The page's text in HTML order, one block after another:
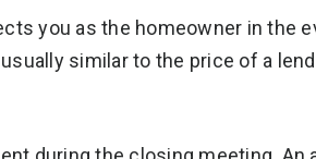
you as the homeowner in the
similar to the price of a